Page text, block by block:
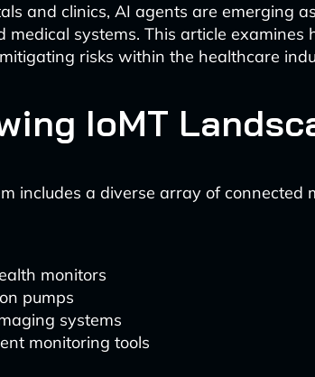
and clinics, AI agents are emerging
medical systems. This article examines
risks within the healthcare
IoMT
includes a diverse array of connected
monitors
pumps
systems
monitoring tools